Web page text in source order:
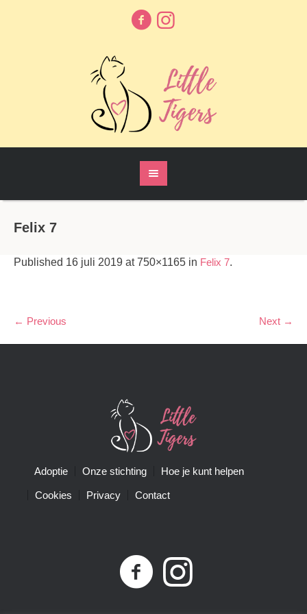
Felix 7
Published 16 juli 2019 at 750×1165 in Felix 7.
← Previous Next →
Adoptie Onze stichting Hoe je kunt helpen
Cookies Privacy Contact